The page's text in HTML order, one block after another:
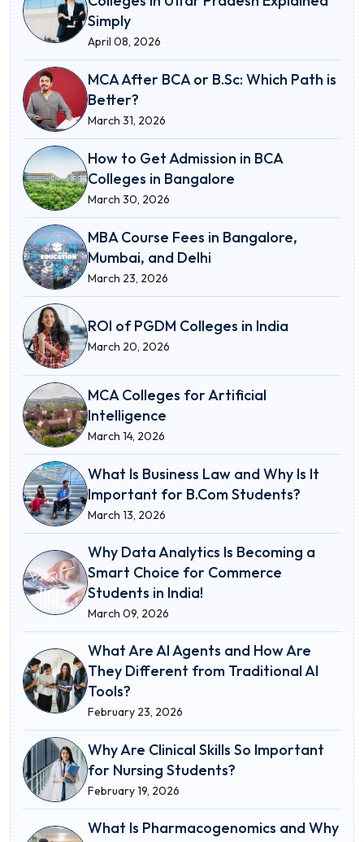
Simply
April 08, 2026
MCA After BCA or B.Sc: Which Path is
Better?
March 31, 2026
How to Get Admission in BCA
Colleges in Bangalore
March 30, 2026
MBA Course Fees in Bangalore,
Mumbai, and Delhi
March 23, 2026
ROI of PGDM Colleges in India
March 20, 2026
MCA Colleges for Artificial
Intelligence
March 14, 2026
What Is Business Law and Why Is It
Important for B.Com Students?
March 13, 2026
Why Data Analytics Is Becoming a
Smart Choice for Commerce
Students in India!
March 09, 2026
What Are AI Agents and How Are
They Different from Traditional AI
Tools?
February 23, 2026
Why Are Clinical Skills So Important
for Nursing Students?
February 19, 2026
What Is Pharmacogenomics and Why